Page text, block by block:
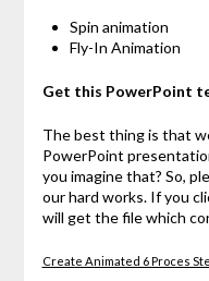
Spin animation
Fly-In Animation
Get this PowerPoint
The best thing is that
PowerPoint
you imagine that? So,
our hard works. If you
will get the file which
Create Animated 6 Proces